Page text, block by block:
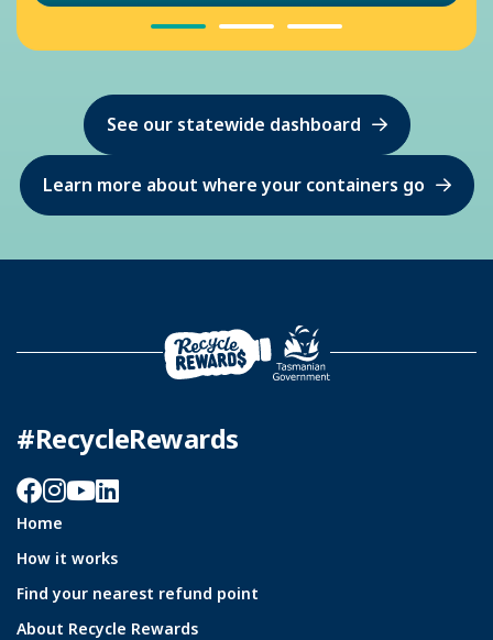
See our statewide dashboard
Learn more about where your containers go
#RecycleRewards
Facebook
Instagram
YouTube
LinkedIn
Home
How it works
Find your nearest refund point
About Recycle Rewards